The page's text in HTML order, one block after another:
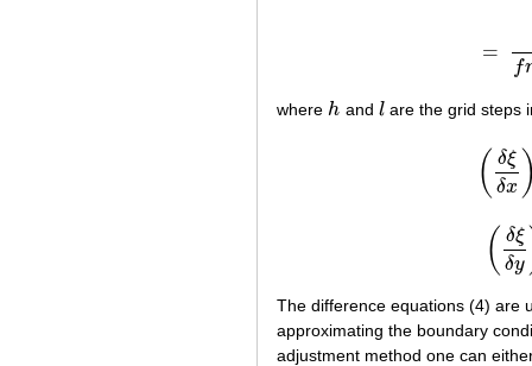
=
f
where h
h and l
lare the grid steps
( δξ
δx
(δξ δ
( δξ
δy
(δ
The difference equations (4) are
approximating the boundary
adjustment method one can